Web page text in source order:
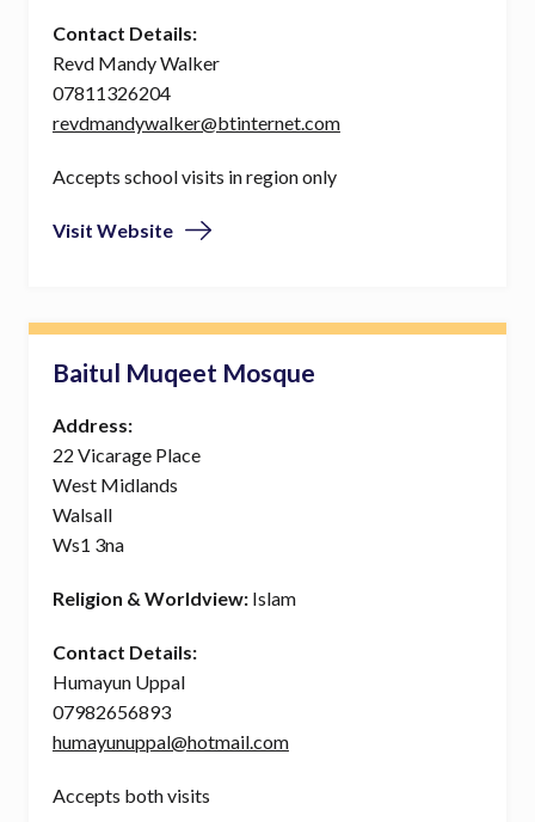
Contact Details:
Revd Mandy Walker
07811326204
revdmandywalker@btinternet.com
Accepts school visits in region only
Visit Website
Baitul Muqeet Mosque
Address:
22 Vicarage Place
West Midlands
Walsall
Ws1 3na
Religion & Worldview:Islam
Contact Details:
Humayun Uppal
07982656893
humayunuppal@hotmail.com
Accepts both visits